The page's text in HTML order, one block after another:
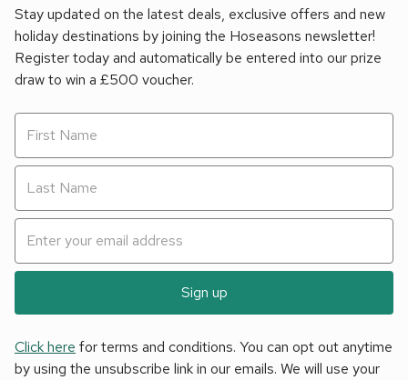
Stay updated on the latest deals, exclusive offers and new
holiday destinations by joining the Hoseasons newsletter!
Register today and automatically be entered into our prize
draw to win a £500 voucher.
Sign up
Click here for terms and conditions. You can opt out anytime
by using the unsubscribe link in our emails. We will use your